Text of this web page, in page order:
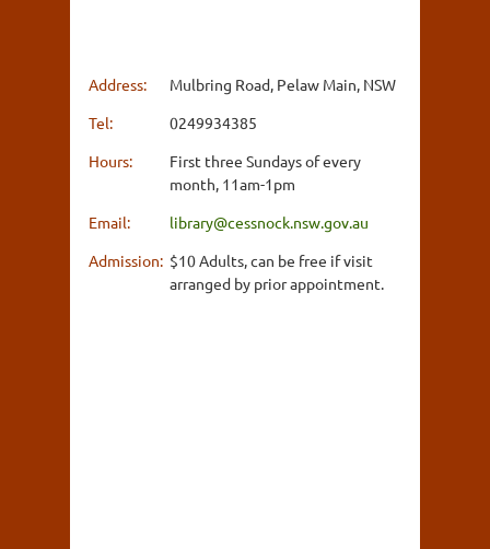
Address:
Mulbring Road, Pelaw Main, NSW
Tel:
0249934385
Hours:
First three Sundays of every
month, 11am-1pm
Email:
library@cessnock.nsw.gov.au
Admission: $10 Adults, can be free if visit
arranged by prior appointment.